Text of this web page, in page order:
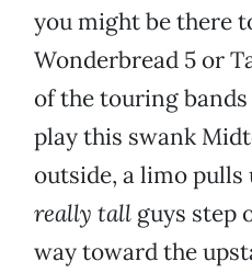
you might be there
Wonderbread 5 or
of the touring
play this swank
outside, a limo pulls
really tall guys step
way toward the